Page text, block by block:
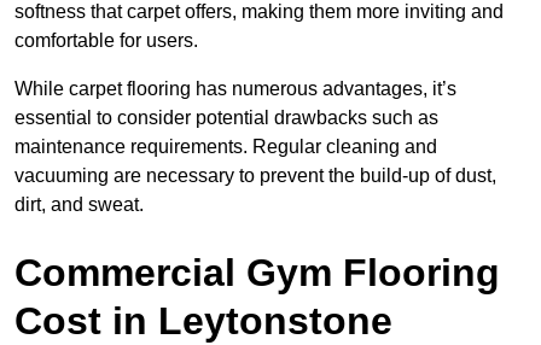
softness that carpet offers, making them more inviting and
comfortable for users.
While carpet flooring has numerous advantages, it’s
essential to consider potential drawbacks such as
maintenance requirements. Regular cleaning and
vacuuming are necessary to prevent the build-up of dust,
dirt, and sweat.
Commercial Gym Flooring
Cost in Leytonstone